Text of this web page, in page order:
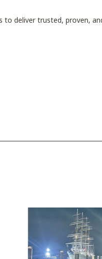
to deliver trusted, proven,